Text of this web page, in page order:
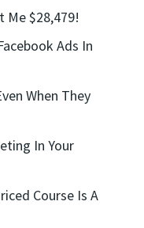
Me $28,479!
Ads In
When They
In Your
Course Is A